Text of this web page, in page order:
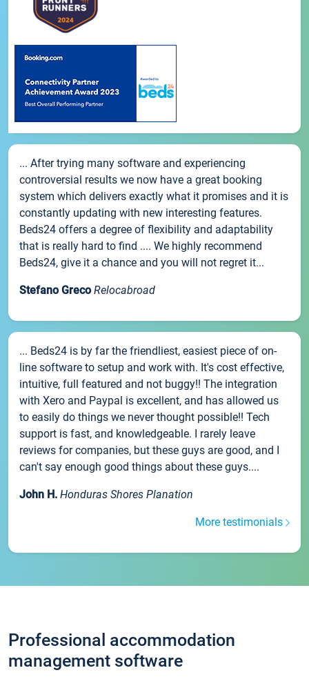
... After trying many software and experiencing
controversial results we now have a great booking
system which delivers exactly what it promises and it is
constantly updating with new interesting features.
Beds24 offers a degree of flexibility and adaptability
that is really hard to find .... We highly recommend
Beds24, give it a chance and you will not regret it...
Stefano Greco Relocabroad
... Beds24 is by far the friendliest, easiest piece of on-
line software to setup and work with. It's cost effective,
intuitive, full featured and not buggy!! The integration
with Xero and Paypal is excellent, and has allowed us
to easily do things we never thought possible!! Tech
support is fast, and knowledgeable. I rarely leave
reviews for companies, but these guys are good, and I
can't say enough good things about these guys....
John H. Honduras Shores Planation
More testimonials
Professional accommodation
management software